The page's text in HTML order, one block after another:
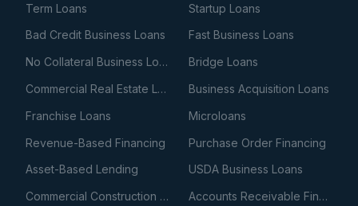
Term Loans
Startup Loans
Bad Credit Business Loans
Fast Business Loans
No Collateral Business Loans
Bridge Loans
Commercial Real Estate Loans
Business Acquisition Loans
Franchise Loans
Microloans
Revenue-Based Financing
Purchase Order Financing
Asset-Based Lending
USDA Business Loans
Commercial Construction Loans
Accounts Receivable Financing